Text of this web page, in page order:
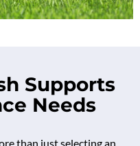
Supports
Needs
than just selecting an